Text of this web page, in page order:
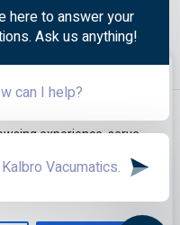
experience, serve
our traffic. By
use of cookies.
here to answer your
Ask us anything!
can I help?